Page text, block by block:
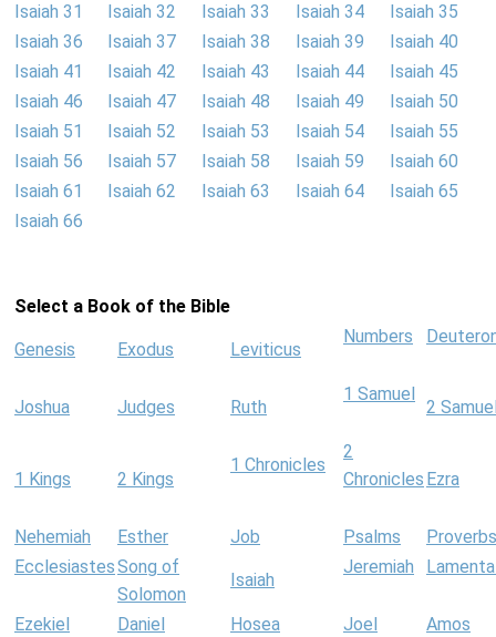
Isaiah 31
Isaiah 32 Isaiah 33 Isaiah 34
Isaiah 35
Isaiah 36
Isaiah 37 Isaiah 38 Isaiah 39
Isaiah 40
Isaiah 41
Isaiah 42 Isaiah 43 Isaiah 44
Isaiah 45
Isaiah 46
Isaiah 47 Isaiah 48 Isaiah 49
Isaiah 50
Isaiah 51
Isaiah 52 Isaiah 53 Isaiah 54
Isaiah 55
Isaiah 56
Isaiah 57 Isaiah 58 Isaiah 59
Isaiah 60
Isaiah 61
Isaiah 62 Isaiah 63 Isaiah 64
Isaiah 65
Isaiah 66
Select a Book of the Bible
Genesis Exodus Leviticus
Numbers
Joshua Judges Ruth
1 Samuel
2
1 Kings 2 Kings
1 Chronicles
2
Chronicles Ezra
Nehemiah Esther Job Psalms
Proverbs
EcclesiastesSong of
Solomon
Isaiah
Jeremiah
Ezekiel Daniel Hosea Joel
Amos